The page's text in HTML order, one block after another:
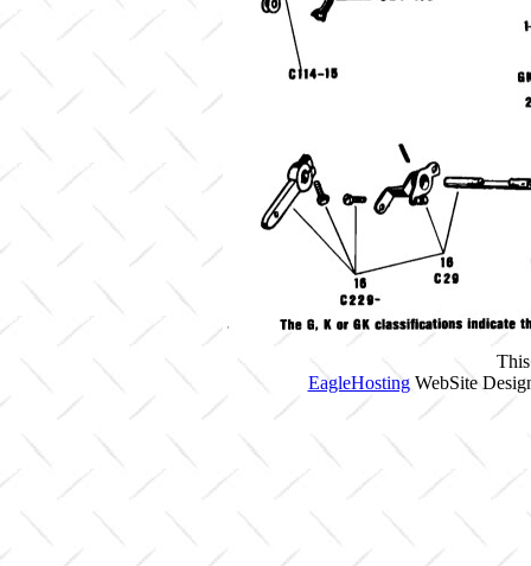
EagleHostingWebSite